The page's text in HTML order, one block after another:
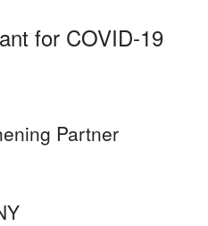
for COVID-19
Partner